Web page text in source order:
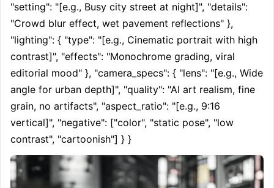
"setting": "[e.g., Busy city street at night]", "details":
"Crowd blur effect, wet pavement reflections" },
"lighting": { "type": "[e.g., Cinematic portrait with high
contrast]", "effects": "Monochrome grading, viral
editorial mood" }, "camera_specs": { "lens": "[e.g., Wide
angle for urban depth]", "quality": "AI art realism, fine
grain, no artifacts", "aspect_ratio": "[e.g., 9:16
vertical]", "negative": ["color", "static pose", "low
contrast", "cartoonish"] } }